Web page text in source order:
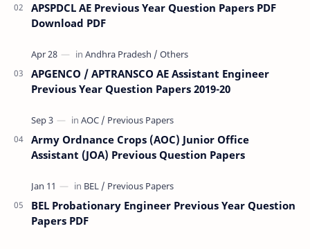
APSPDCL AE Previous Year Question Papers PDF
Download PDF
APGENCO / APTRANSCO AE Assistant Engineer
Previous Year Question Papers 2019-20
Army Ordnance Crops (AOC) Junior Office
Assistant (JOA) Previous Question Papers
BEL Probationary Engineer Previous Year Question
Papers PDF